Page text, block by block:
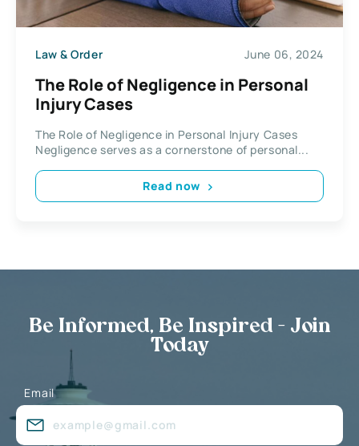
Law & Order June 06, 2024
The Role of Negligence in Personal
Injury Cases
The Role of Negligence in Personal Injury Cases
Negligence serves as a cornerstone of personal...
Read now
Be Informed, Be Inspired - Join
Today
Email